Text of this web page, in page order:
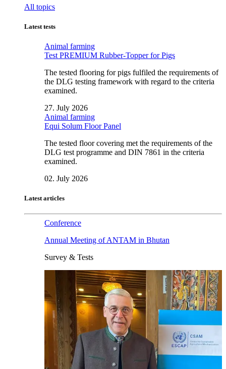
All topics
Latest tests
Animal farming
Test PREMIUM Rubber-Topper for Pigs
The tested flooring for pigs fulfiled the requirements of
the DLG testing framework with regard to the criteria
examined.
27. July 2026
Animal farming
Equi Solum Floor Panel
The tested floor covering met the requirements of the
DLG test programme and DIN 7861 in the criteria
examined.
02. July 2026
Latest articles
Conference
Annual Meeting of ANTAM in Bhutan
Survey & Tests